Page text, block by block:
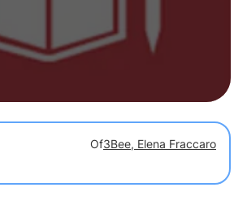
Of3Bee, Elena Fraccaro